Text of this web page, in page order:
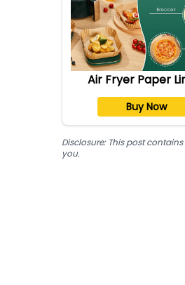
Air Fryer Paper
Buy Now
Disclosure: This post
you.